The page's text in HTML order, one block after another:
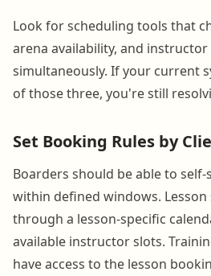
Look for scheduling tools that
arena availability, and
simultaneously. If your current
of those three, you're still
Set Booking Rules by
Boarders should be able to
within defined windows.
through a lesson-specific
available instructor slots.
have access to the lesson